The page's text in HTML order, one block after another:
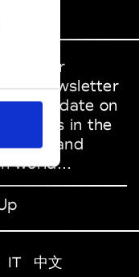
to our
newsletter
up to date on
happens in the
Art and
world...
IT 中文